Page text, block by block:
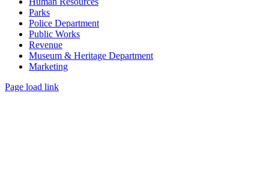
Parks
Police Department
Public Works
Revenue
Museum & Heritage Department
Marketing
Page load link